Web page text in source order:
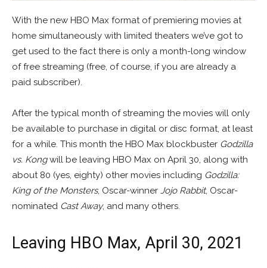
With the new HBO Max format of premiering movies at
home simultaneously with limited theaters we’ve got to
get used to the fact there is only a month-long window
of free streaming (free, of course, if you are already a
paid subscriber).
After the typical month of streaming the movies will only
be available to purchase in digital or disc format, at least
for a while. This month the HBO Max blockbuster Godzilla
vs. Kongwill be leaving HBO Max on April 30, along with
about 80 (yes, eighty) other movies including Godzilla:
King of the Monsters, Oscar-winner Jojo Rabbit, Oscar-
nominated Cast Away, and many others.
Leaving HBO Max, April 30, 2021